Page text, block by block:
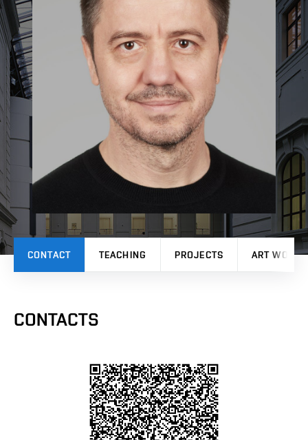
CONTACT TEACHING PROJECTS ART WORK
CONTACTS